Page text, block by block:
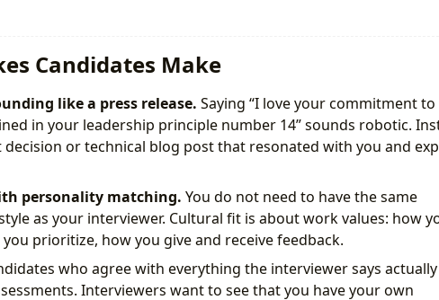
Candidates Make
like a press release. Saying “I love your commitment to
in your leadership principle number 14” sounds robotic.
or technical blog post that resonated with you and
personality matching. You do not need to have the same
as your interviewer. Cultural fit is about work values: how
prioritize, how you give and receive feedback.
who agree with everything the interviewer says actually
Interviewers want to see that you have your own